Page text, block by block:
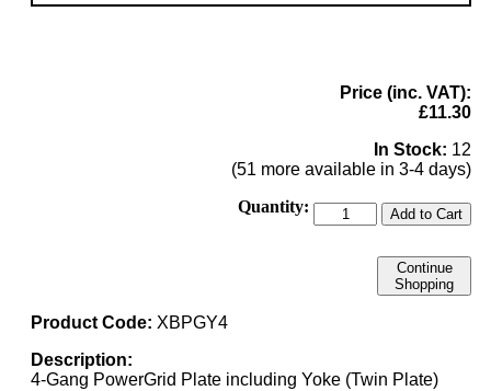
Price (inc. VAT):
£11.30
In Stock: 12
(51 more available in 3-4 days)
Quantity:
Add to Cart
Continue
Shopping
Product Code: XBPGY4
Description:
4-Gang PowerGrid Plate including Yoke (Twin Plate)